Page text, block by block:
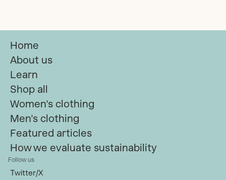
Home
About us
Learn
Shop all
Women's clothing
Men's clothing
Featured articles
How we evaluate sustainability
Follow us
Twitter/X